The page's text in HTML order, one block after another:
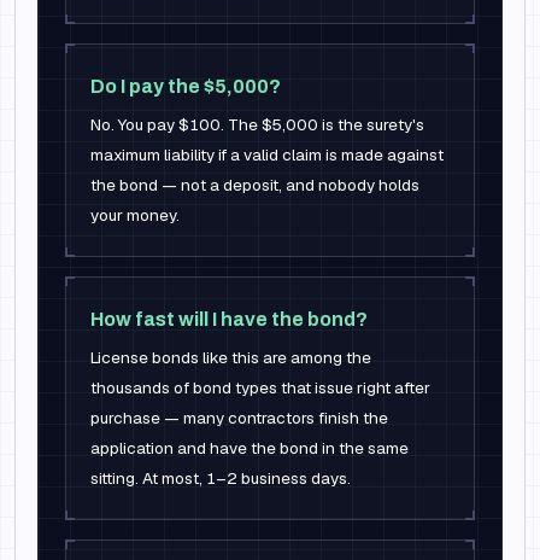
Do I pay the $5,000?
No. You pay $100. The $5,000 is the surety's
maximum liability if a valid claim is made against
the bond — not a deposit, and nobody holds
your money.
How fast will I have the bond?
License bonds like this are among the
thousands of bond types that issue right after
purchase — many contractors finish the
application and have the bond in the same
sitting. At most, 1–2 business days.